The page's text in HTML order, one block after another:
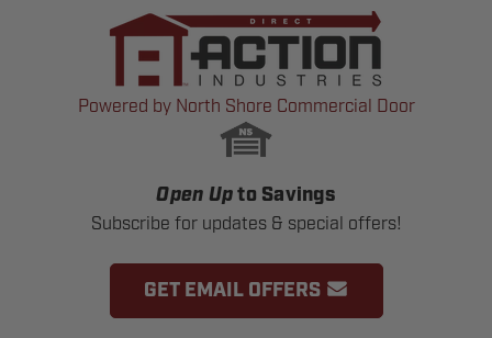
Powered by North Shore Commercial Door
Open Up to Savings
Subscribe for updates & special offers!
GET EMAIL OFFERS